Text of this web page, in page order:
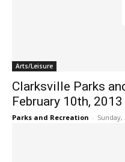
Arts/Leisure
Clarksville Parks
February 10th, 2013
Parks and Recreation - Sunday,